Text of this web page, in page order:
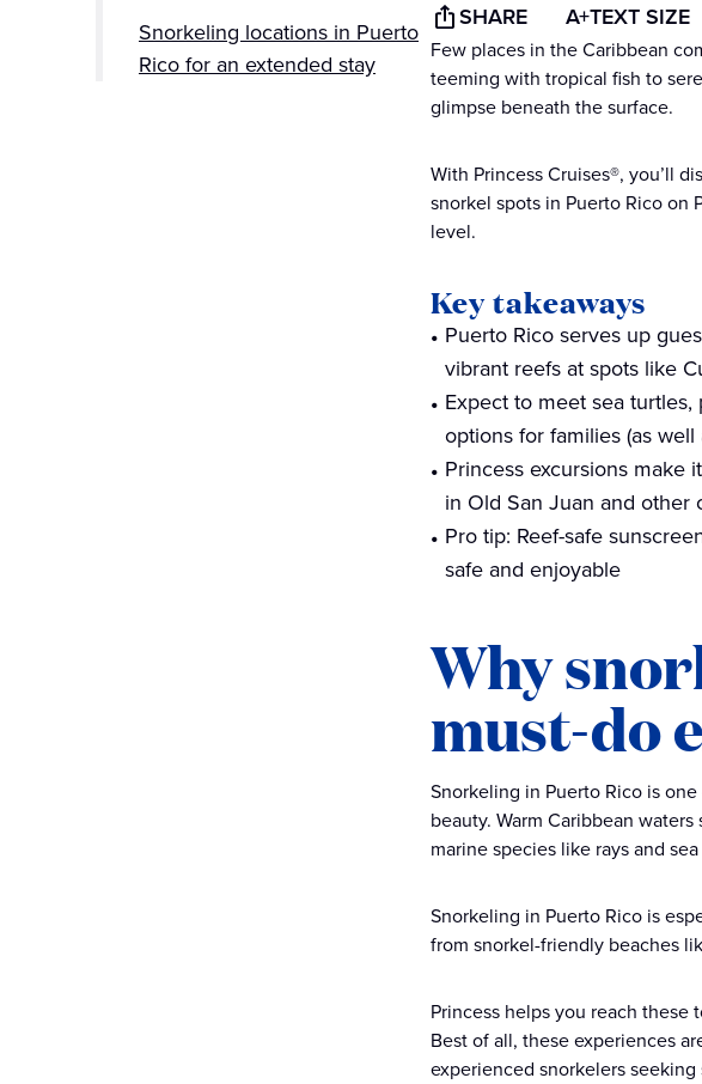
Snorkeling locations in Puerto
Rico for an extended stay
SHARE A+TEXT SIZE
Few places in the Caribbean
teeming with tropical fish to
glimpse beneath the surface.
With Princess Cruises®, you’ll
snorkel spots in Puerto Rico on
level.
Key takeaways
Puerto Rico serves up
vibrant reefs at spots like
Expect to meet sea
options for families (as
Princess excursions
in Old San Juan and other
Pro tip: Reef-safe
safe and enjoyable
Why
must-do
Snorkeling in Puerto Rico is
beauty. Warm Caribbean
marine species like rays and
Snorkeling in Puerto Rico is
from snorkel-friendly beaches
Princess helps you reach
Best of all, these experiences
experienced snorkelers